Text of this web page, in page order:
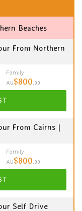
Beaches
From Northern
Family
AU$800 .00
From Cairns |
Family
AU$800 .00
Self Drive